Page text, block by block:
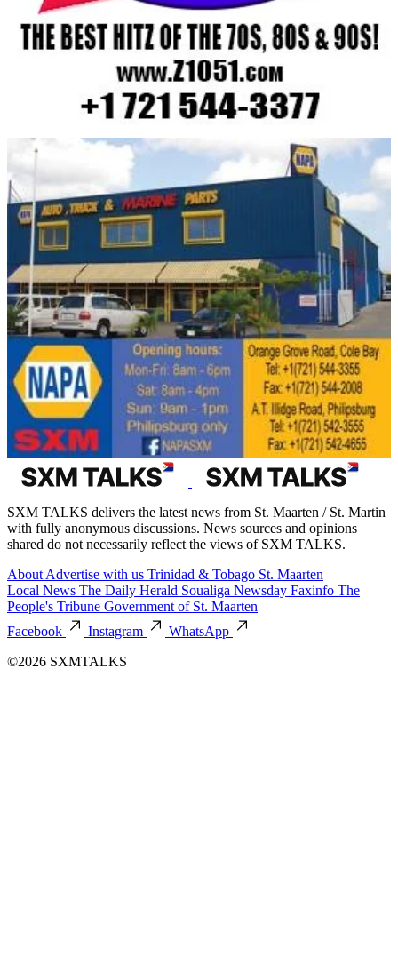
SXM TALKS delivers the latest news from St. Maarten / St. Martin
with fully anonymous discussions. News sources and opinions
shared do not necessarily reflect the views of SXM TALKS.
About Advertise with us Trinidad & Tobago St. Maarten
Local News The Daily Herald Soualiga Newsday Faxinfo The
People's Tribune Government of St. Maarten
Facebook
Instagram
WhatsApp
©2026 SXMTALKS